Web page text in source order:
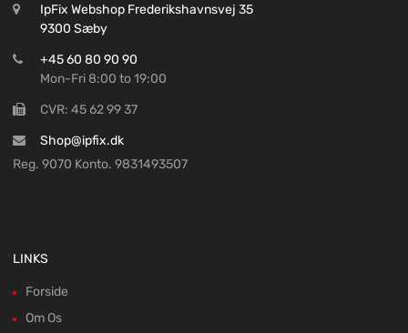
IpFix Webshop Frederikshavnsvej 35
9300 Sæby
+45 60 80 90 90
Mon-Fri 8:00 to 19:00
CVR: 45 62 99 37
Shop@ipfix.dk
Reg. 9070 Konto. 9831493507
LINKS
Forside
Om Os